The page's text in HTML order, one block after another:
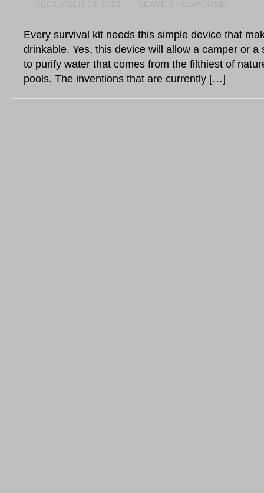
Every survival kit needs this simple device that
drinkable. Yes, this device will allow a camper or a
to purify water that comes from the filthiest of
pools. The inventions that are currently […]